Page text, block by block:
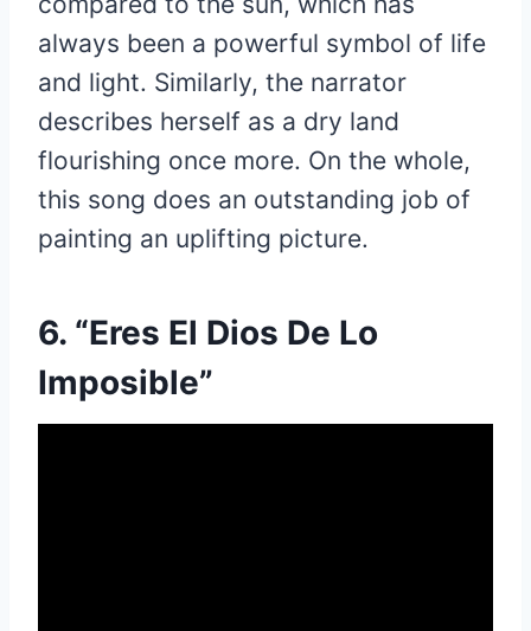
always been a powerful symbol of life
and light. Similarly, the narrator
describes herself as a dry land
flourishing once more. On the whole,
this song does an outstanding job of
painting an uplifting picture.
6. “Eres El Dios De Lo
Imposible”